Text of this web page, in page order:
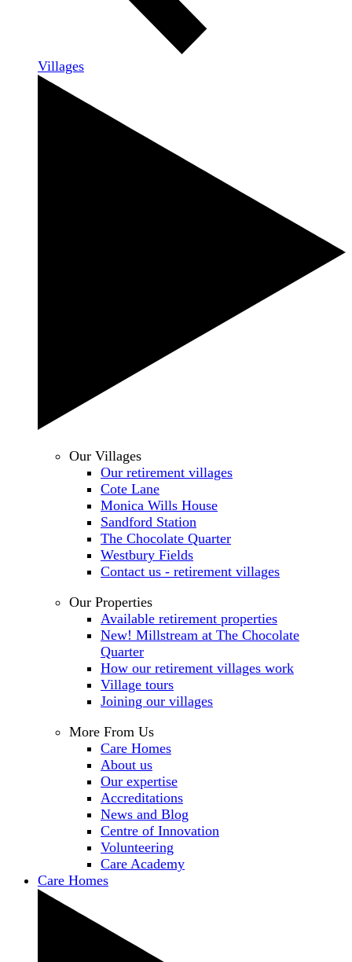
Villages
Our Villages
Our retirement villages
Cote Lane
Monica Wills House
Sandford Station
The Chocolate Quarter
Westbury Fields
Contact us - retirement villages
Our Properties
Available retirement properties
New! Millstream at The Chocolate
Quarter
How our retirement villages work
Village tours
Joining our villages
More From Us
Care Homes
About us
Our expertise
Accreditations
News and Blog
Centre of Innovation
Volunteering
Care Academy
Care Homes